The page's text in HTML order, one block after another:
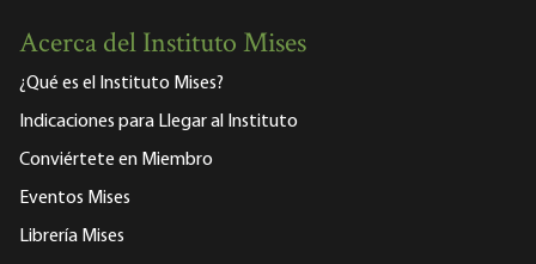
Acerca del Instituto Mises
¿Qué es el Instituto Mises?
Indicaciones para Llegar al Instituto
Conviértete en Miembro
Eventos Mises
Librería Mises